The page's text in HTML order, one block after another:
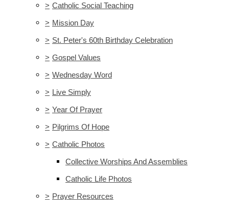
> Catholic Social Teaching
> Mission Day
> St. Peter's 60th Birthday Celebration
> Gospel Values
> Wednesday Word
> Live Simply
> Year Of Prayer
> Pilgrims Of Hope
> Catholic Photos
Collective Worships And Assemblies
Catholic Life Photos
> Prayer Resources